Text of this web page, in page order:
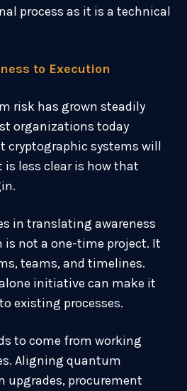
process as it is a technical
to Execution
risk has grown steadily
organizations today
cryptographic systems will
is less clear is how that
in translating awareness
not a one-time project. It
teams, and timelines.
initiative can make it
existing processes.
to come from working
Aligning quantum
upgrades, procurement